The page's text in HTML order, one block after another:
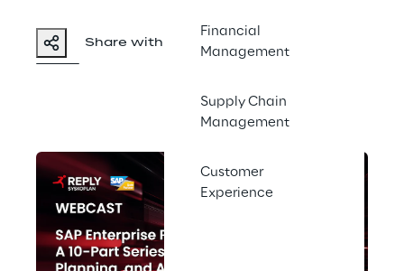
Financial
Management
Supply Chain
Management
Customer
Experience
Share with a friend